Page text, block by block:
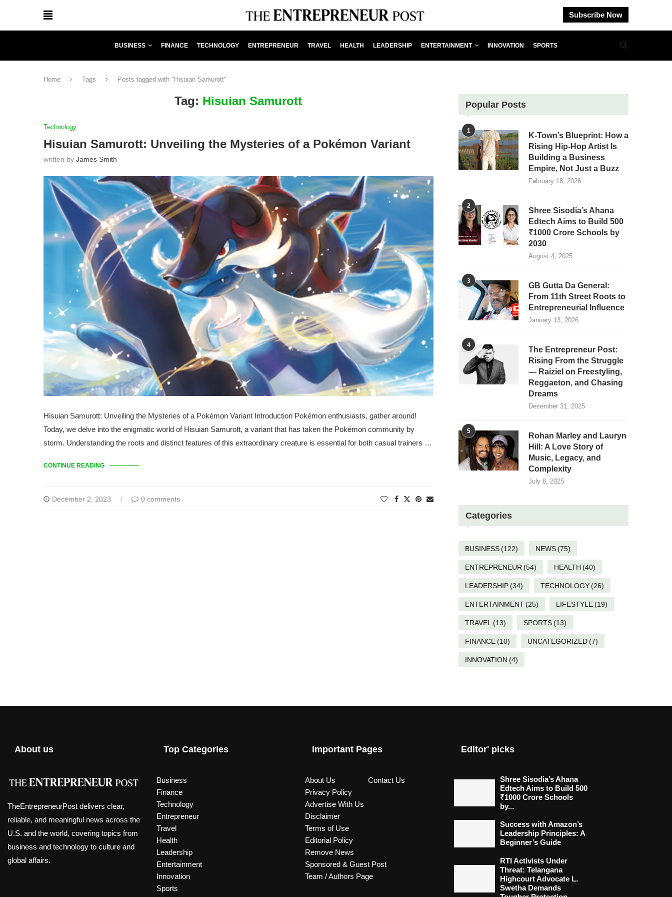
Subscribe Now
BUSINESS FINANCE TECHNOLOGY ENTREPRENEUR TRAVEL HEALTH LEADERSHIP ENTERTAINMENT INNOVATION SPORTS
Home Tags Posts tagged with "Hisuian Samurott"
Tag: Hisuian Samurott
Technology
Hisuian Samurott: Unveiling the Mysteries of a Pokémon Variant
written by James Smith
Hisuian Samurott: Unveiling the Mysteries of a Pokémon Variant Introduction Pokémon enthusiasts, gather around!
Today, we delve into the enigmatic world of Hisuian Samurott, a variant that has taken the Pokémon community by
storm. Understanding the roots and distinct features of this extraordinary creature is essential for both casual trainers …
CONTINUE READING
December 2, 2023 0 comments
Popular Posts
1
K-Town’s Blueprint: How a
Rising Hip-Hop Artist Is
Building a Business
Empire, Not Just a Buzz
February 18, 2026
2
Shree Sisodia’s Ahana
Edtech Aims to Build 500
₹1000 Crore Schools by
2030
August 4, 2025
3
GB Gutta Da General:
From 11th Street Roots to
Entrepreneurial Influence
January 13, 2026
4
The Entrepreneur Post:
Rising From the Struggle
— Raiziel on Freestyling,
Reggaeton, and Chasing
Dreams
December 31, 2025
5
Rohan Marley and Lauryn
Hill: A Love Story of
Music, Legacy, and
Complexity
July 8, 2025
Categories
BUSINESS(122) NEWS(75)
ENTREPRENEUR (54) HEALTH (40)
LEADERSHIP(34) TECHNOLOGY(26)
ENTERTAINMENT(25) LIFESTYLE(19)
TRAVEL (13) SPORTS(13)
FINANCE(10) UNCATEGORIZED(7)
INNOVATION (4)
About us
TheEntrepreneurPost delivers clear,
reliable, and meaningful news across the
U.S. and the world, covering topics from
business and technology to culture and
global affairs.
Top Categories
Business
Finance
Technology
Entrepreneur
Travel
Health
Leadership
Entertainment
Innovation
Sports
Important Pages
About Us
Contact Us
Privacy Policy
Advertise With Us
Disclaimer
Terms of Use
Editorial Policy
Remove News
Sponsored & Guest Post
Team / Authors Page
Editor' picks
Shree Sisodia’s Ahana
Edtech Aims to Build 500
₹1000 Crore Schools
by...
Success with Amazon’s
Leadership Principles: A
Beginner’s Guide
RTI Activists Under
Threat: Telangana
Highcourt Advocate L.
Swetha Demands